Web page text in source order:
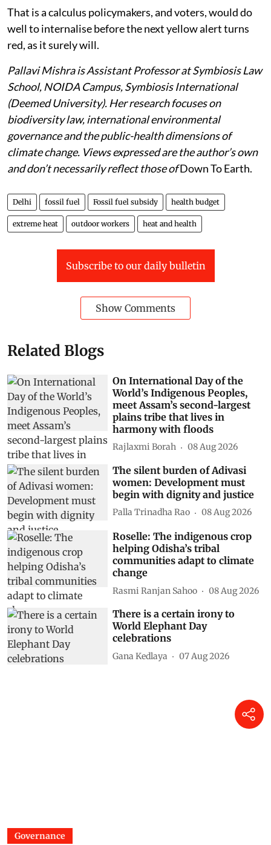
That is a calculus policymakers, and voters, would do
well to internalise before the next yellow alert turns
red, as it surely will.
Pallavi Mishra is Assistant Professor at Symbiosis Law
School, NOIDA Campus, Symbiosis International
(Deemed University). Her research focuses on
biodiversity law, international environmental
governance and the public-health dimensions of
climate change. Views expressed are the author’s own
and don’t necessarily reflect those ofDown To Earth.
Delhi fossil fuel Fossil fuel subsidy health budget
extreme heat outdoor workers heat and health
Subscribe to our daily bulletin
Show Comments
Related Blogs
On International Day of the
World’s Indigenous Peoples,
meet Assam’s second-largest
plains tribe that lives in
harmony with floods
Rajlaxmi Borah 08 Aug 2026
The silent burden of Adivasi
women: Development must
begin with dignity and justice
Palla Trinadha Rao 08 Aug 2026
Roselle: The indigenous crop
helping Odisha’s tribal
communities adapt to climate
change
Rasmi Ranjan Sahoo 08 Aug 2026
There is a certain irony to
World Elephant Day
celebrations
Gana Kedlaya 07 Aug 2026
Governance